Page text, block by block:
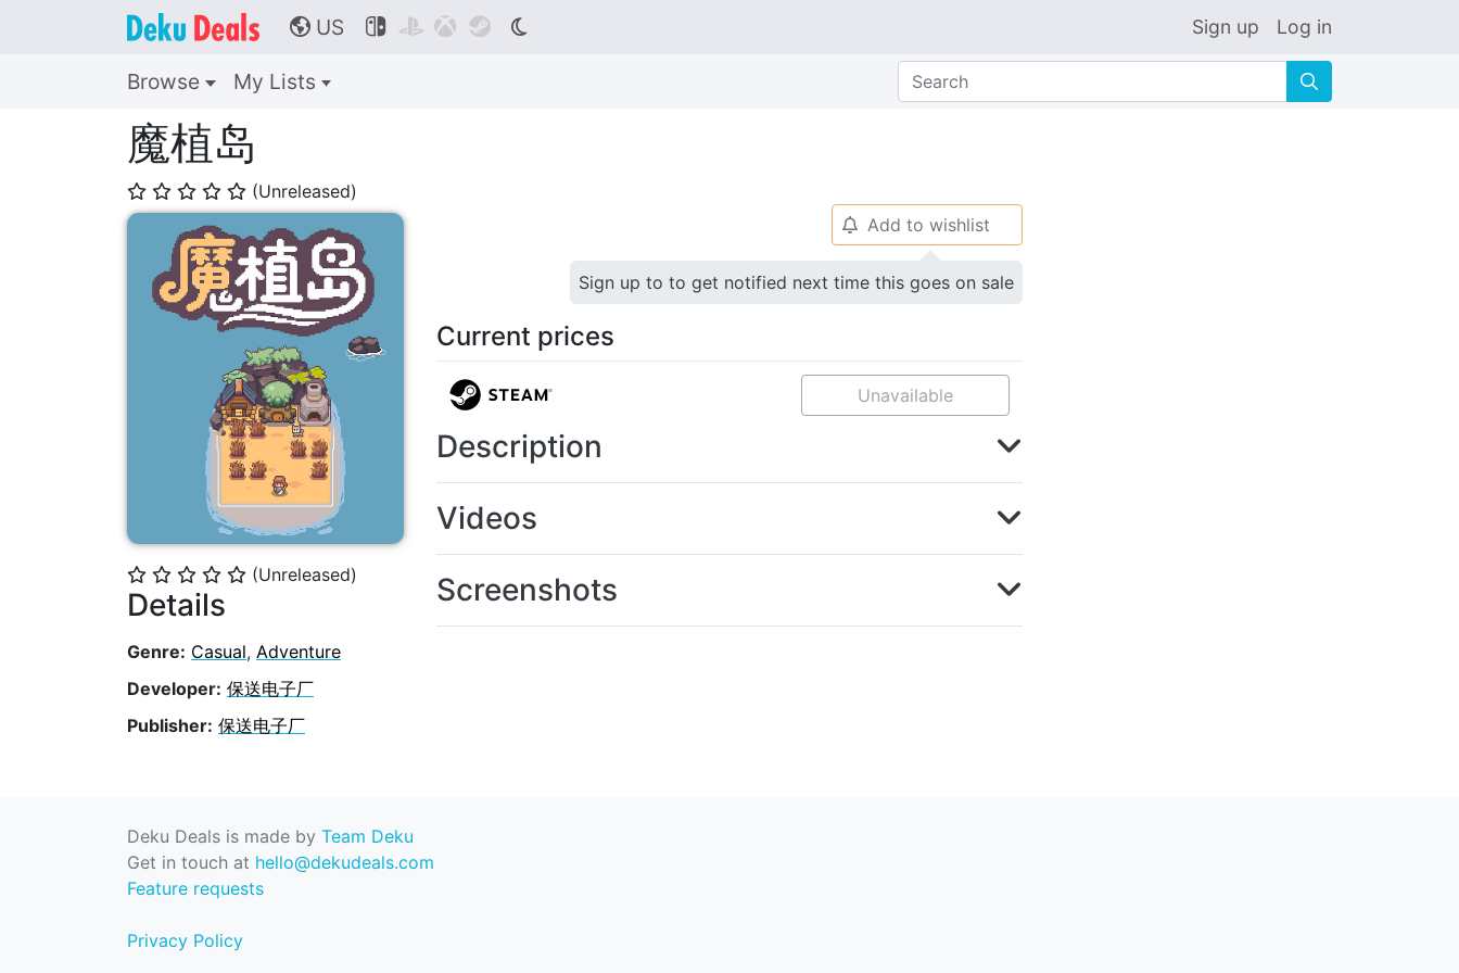
🌎 US     Sign up Log in
Browse My Lists 🔍
魔植岛
⭐ ⭐ ⭐ ⭐ ⭐ (Unreleased)
⭐ ⭐ ⭐ ⭐ ⭐ (Unreleased)
Details
Genre: Casual, Adventure
Developer: 保送电子厂
Publisher: 保送电子厂
🔔 Add to wishlist
Sign up to to get notified next time this goes on sale
Current prices
Unavailable
Description
Videos
Screenshots
Deku Deals is made by Team Deku
Get in touch at hello@dekudeals.com
Feature requests
Privacy Policy